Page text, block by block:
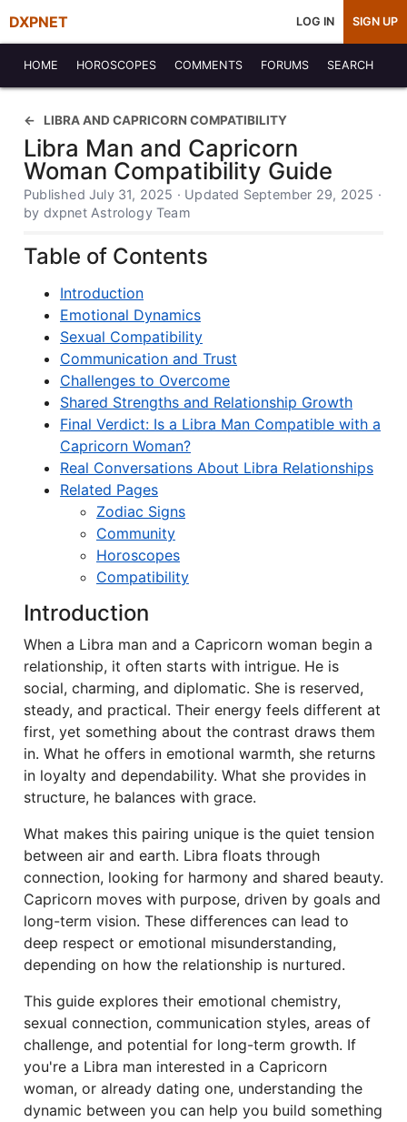
DXPNET LOG IN SIGN UP
HOME HOROSCOPES COMMENTS FORUMS SEARCH
LIBRA AND CAPRICORN COMPATIBILITY
Libra Man and Capricorn
Woman Compatibility Guide
Published July 31, 2025 · Updated September 29, 2025 ·
by dxpnet Astrology Team
Table of Contents
Introduction
Emotional Dynamics
Sexual Compatibility
Communication and Trust
Challenges to Overcome
Shared Strengths and Relationship Growth
Final Verdict: Is a Libra Man Compatible with a
Capricorn Woman?
Real Conversations About Libra Relationships
Related Pages
Zodiac Signs
Community
Horoscopes
Compatibility
Introduction
When a Libra man and a Capricorn woman begin a
relationship, it often starts with intrigue. He is
social, charming, and diplomatic. She is reserved,
steady, and practical. Their energy feels different at
first, yet something about the contrast draws them
in. What he offers in emotional warmth, she returns
in loyalty and dependability. What she provides in
structure, he balances with grace.
What makes this pairing unique is the quiet tension
between air and earth. Libra floats through
connection, looking for harmony and shared beauty.
Capricorn moves with purpose, driven by goals and
long-term vision. These differences can lead to
deep respect or emotional misunderstanding,
depending on how the relationship is nurtured.
This guide explores their emotional chemistry,
sexual connection, communication styles, areas of
challenge, and potential for long-term growth. If
you're a Libra man interested in a Capricorn
woman, or already dating one, understanding the
dynamic between you can help you build something